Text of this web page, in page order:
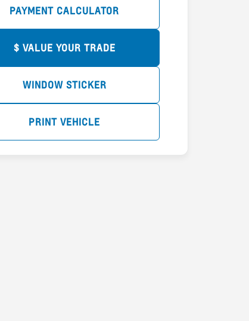
PAYMENT CALCULATOR
$ VALUE YOUR TRADE
WINDOW STICKER
PRINT VEHICLE